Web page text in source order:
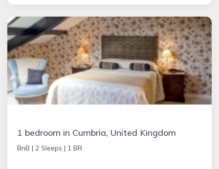
1 bedroom in Cumbria, United Kingdom
BnB | 2 Sleeps | 1 BR